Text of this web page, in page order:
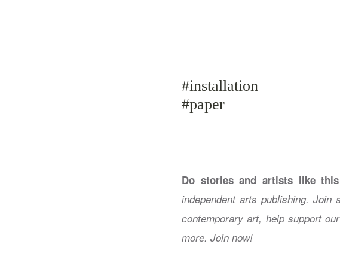
#installation
#paper
Do stories and artists like
independent arts publishing. Join
contemporary art, help support
more. Join now!